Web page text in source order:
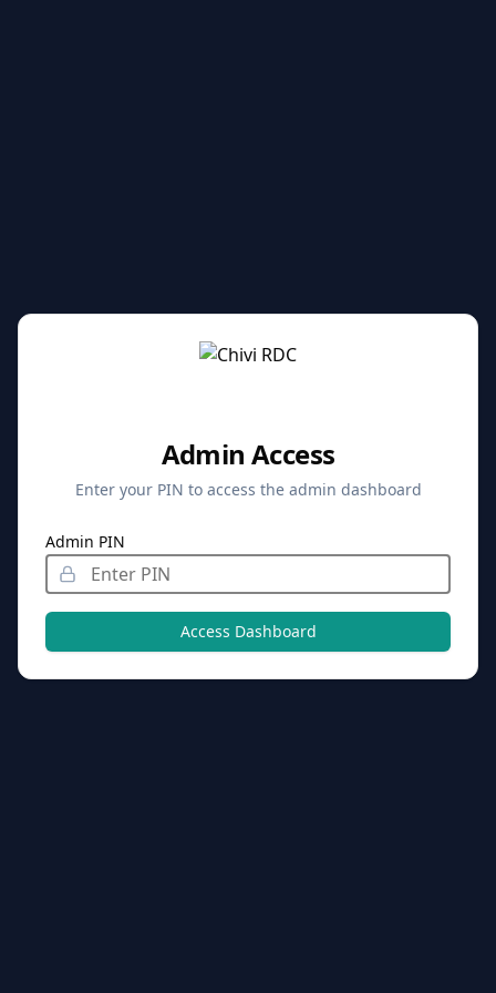
Admin Access
Enter your PIN to access the admin dashboard
Admin PIN
Access Dashboard